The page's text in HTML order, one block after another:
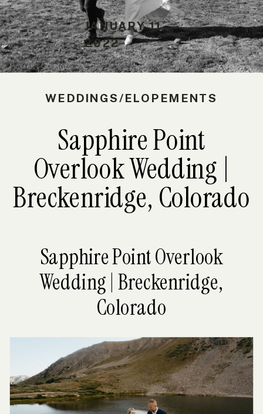
Sapphire Point
Overlook Wedding |
Breckenridge, Colorado
WEDDINGS/ELOPEMENTS
JANUARY 11,
2022
Sapphire Point Overlook
Wedding | Breckenridge,
Colorado